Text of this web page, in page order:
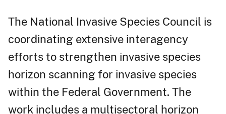
The National Invasive Species Council is
coordinating extensive interagency
efforts to strengthen invasive species
horizon scanning for invasive species
within the Federal Government. The
work includes a multisectoral horizon